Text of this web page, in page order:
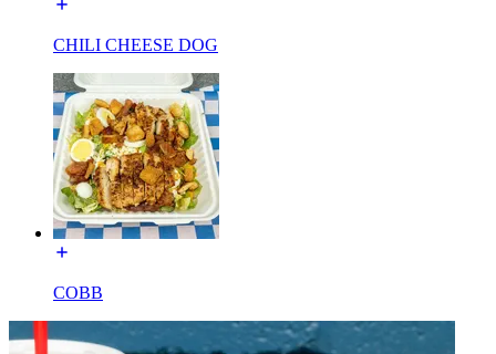
CHILI CHEESE DOG
COBB